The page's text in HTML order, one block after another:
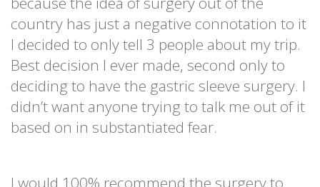
country has just a negative connotation to it
I decided to only tell 3 people about my trip.
Best decision I ever made, second only to
deciding to have the gastric sleeve surgery. I
didn’t want anyone trying to talk me out of it
based on in substantiated fear.
I would 100% recommend the surgery to